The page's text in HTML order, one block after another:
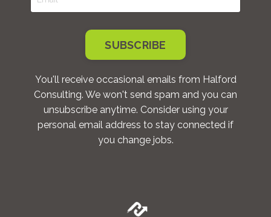
SUBSCRIBE
You'll receive occasional emails from Halford
Consulting. We won't send spam and you can
unsubscribe anytime. Consider using your
personal email address to stay connected if
you change jobs.